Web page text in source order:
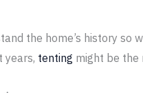
the home’s history so
years, tenting might be the